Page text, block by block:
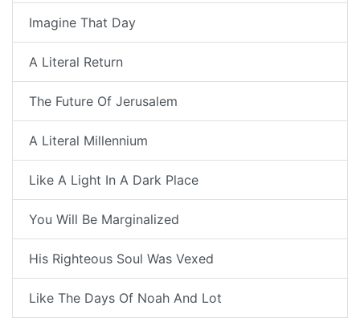
Imagine That Day
A Literal Return
The Future Of Jerusalem
A Literal Millennium
Like A Light In A Dark Place
You Will Be Marginalized
His Righteous Soul Was Vexed
Like The Days Of Noah And Lot